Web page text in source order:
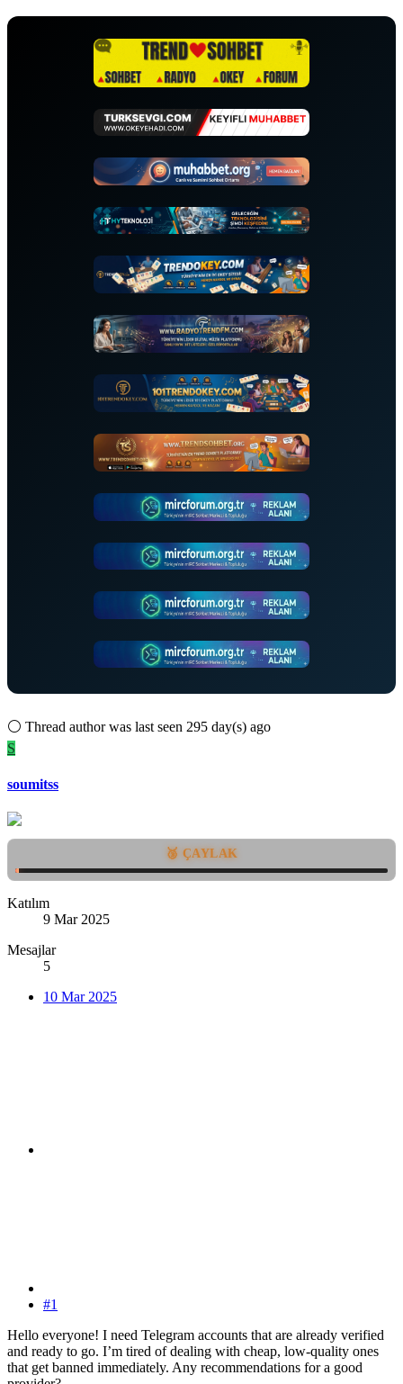
⚪ Thread author was last seen 295 day(s) ago
S
soumitss
🥉 ÇAYLAK
Katılım
9 Mar 2025
Mesajlar
5
10 Mar 2025
#1
Hello everyone! I need Telegram accounts that are already verified
and ready to go. I’m tired of dealing with cheap, low-quality ones
that get banned immediately. Any recommendations for a good